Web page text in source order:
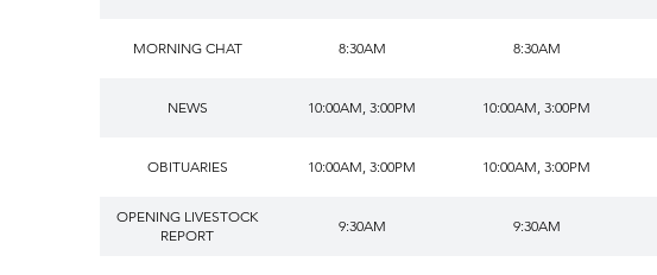
MORNING CHAT 8:30AM 8:30AM
NEWS 10:00AM, 3:00PM 10:00AM, 3:00PM
OBITUARIES 10:00AM, 3:00PM 10:00AM, 3:00PM
OPENING LIVESTOCK
REPORT
9:30AM 9:30AM